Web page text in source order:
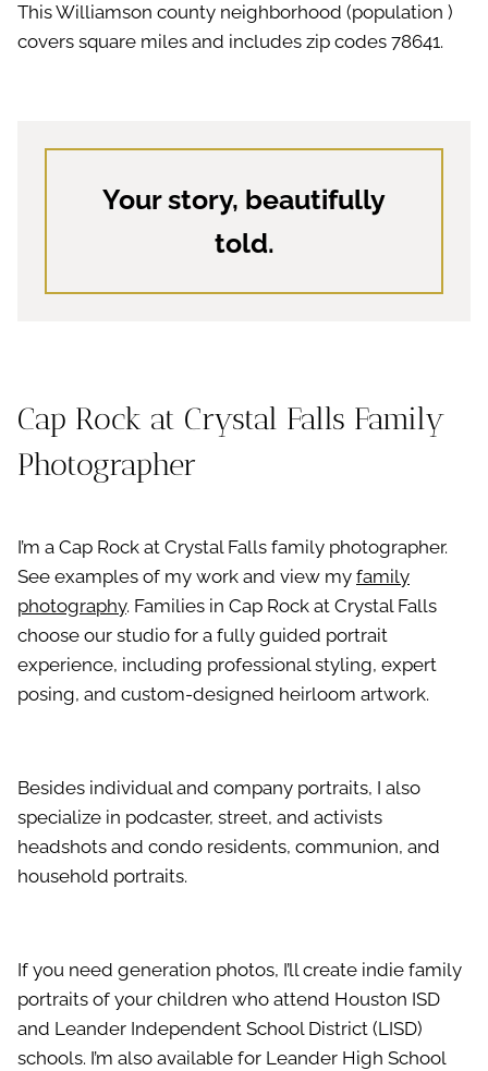
This Williamson county neighborhood (population )
covers square miles and includes zip codes 78641.
Your story, beautifully
told.
Cap Rock at Crystal Falls Family
Photographer
I’m a Cap Rock at Crystal Falls family photographer.
See examples of my work and view my family
photography. Families in Cap Rock at Crystal Falls
choose our studio for a fully guided portrait
experience, including professional styling, expert
posing, and custom-designed heirloom artwork.
Besides individual and company portraits, I also
specialize in podcaster, street, and activists
headshots and condo residents, communion, and
household portraits.
If you need generation photos, I’ll create indie family
portraits of your children who attend Houston ISD
and Leander Independent School District (LISD)
schools. I’m also available for Leander High School